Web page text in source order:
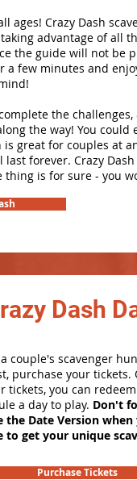
ages! Crazy Dash
advantage of all
the guide will not be
few minutes and
the
the way! You could
great for couples at
forever. Crazy
is for sure - you
Dash
couple's scavenger
purchase your tickets.
tickets, you can
a day to play. Don't
the Date Version when
to get your unique
Purchase Tickets